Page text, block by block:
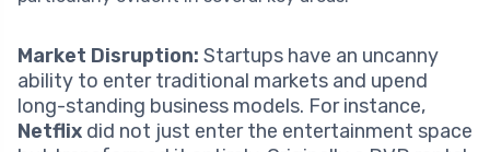
Market Disruption: Startups have an uncanny
ability to enter traditional markets and upend
long-standing business models. For instance,
Netflix did not just enter the entertainment space